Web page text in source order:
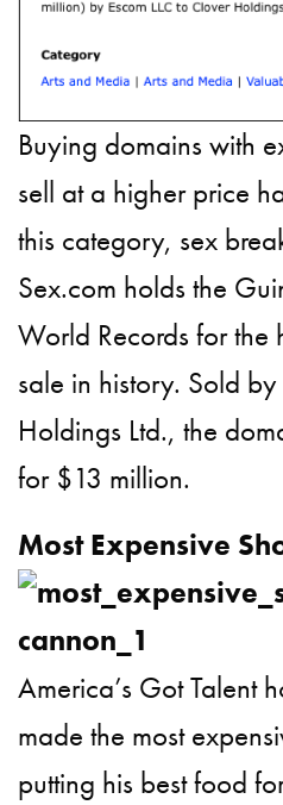
Buying domains with
sell at a higher price
this category, sex
Sex.com holds the
World Records for the
sale in history. Sold
Holdings Ltd., the
for $13 million.
Most Expensive
America’s Got Talent
made the most
putting his best food